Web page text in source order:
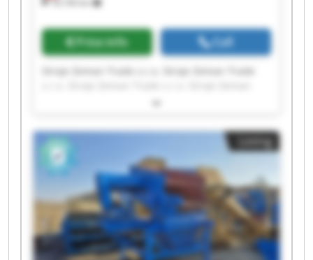
18,106 km
Price info Call
Trade s.r.o. Stroje Zeman Trade s.r.o. Stroje
Stroje Zeman Trade s.r.o. Stroje Zeman Trade
s.r.o. Stroje Zeman Trade s.r.o. Stroje Zeman
Trade s.r.o. Stroje Zeman Trade s.r.o. Stroje
Zeman Trade s.r.o. Stroje Zeman Trade s.r.o.
Stroje Zeman Trade s.r.o. Stroje Zeman Trade
s.r.o. Stroje Zeman Trade s.r.o. Stroje Zeman
Trade s.r.o. Stroje Zeman Trade s.r.o. Stroje
Zeman Trade s.r.o.
Listing